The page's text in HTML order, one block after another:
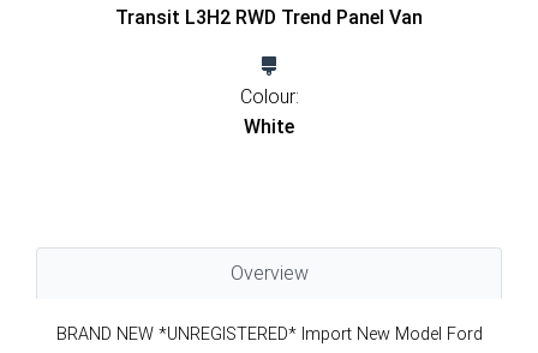
Transit L3H2 RWD Trend Panel Van
Colour:
White
Overview
BRAND NEW *UNREGISTERED* Import New Model Ford